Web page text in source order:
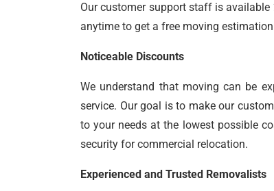
Our customer support staff is
anytime to get a free moving
Noticeable Discounts
We understand that moving can be
service. Our goal is to make our
to your needs at the lowest possible
security for commercial relocation.
Experienced and Trusted Removalists